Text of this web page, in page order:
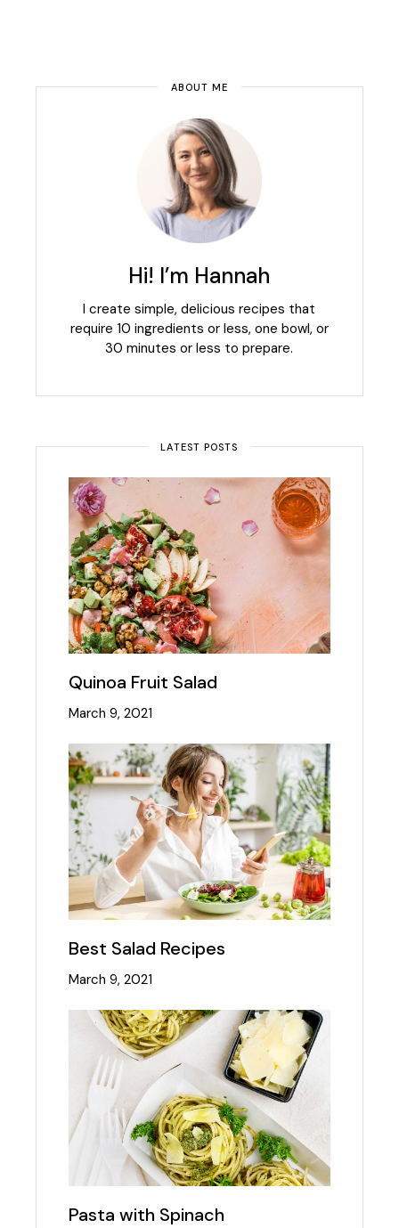
ABOUT ME
Hi! I’m Hannah
I create simple, delicious recipes that
require 10 ingredients or less, one bowl, or
30 minutes or less to prepare.
LATEST POSTS
Quinoa Fruit Salad
March 9, 2021
Best Salad Recipes
March 9, 2021
Pasta with Spinach